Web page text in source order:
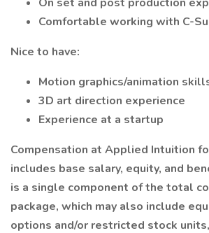
Comfortable working with C-
Nice to have:
Motion graphics/animation
3D art direction experience
Experience at a startup
Compensation at Applied Intuition
includes base salary, equity, and
is a single component of the total
package, which may also include
options and/or restricted stock